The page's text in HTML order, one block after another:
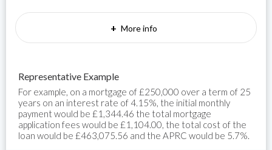
+ More info
Representative Example
For example, on a mortgage of £250,000 over a term of 25
years on an interest rate of 4.15%, the initial monthly
payment would be £1,344.46 the total mortgage
application fees would be £1,104.00, the total cost of the
loan would be £463,075.56 and the APRC would be 5.7%.